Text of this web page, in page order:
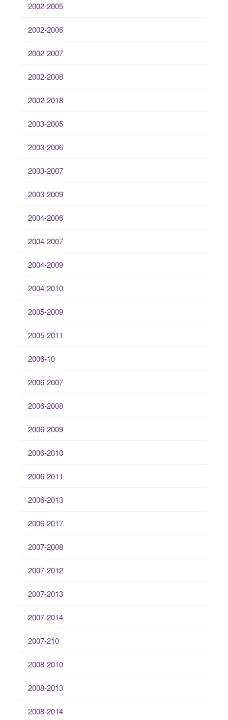
2002-2005
2002-2006
2002-2007
2002-2008
2002-2018
2003-2005
2003-2006
2003-2007
2003-2009
2004-2006
2004-2007
2004-2009
2004-2010
2005-2009
2005-2011
2006-10
2006-2007
2006-2008
2006-2009
2006-2010
2006-2011
2006-2013
2006-2017
2007-2008
2007-2012
2007-2013
2007-2014
2007-210
2008-2010
2008-2013
2008-2014